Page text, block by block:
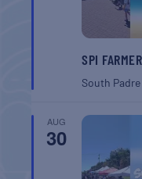
SPI
South
AUG
30